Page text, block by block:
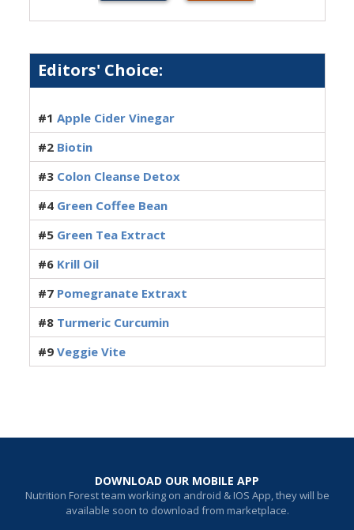
Editors' Choice:
#1 Apple Cider Vinegar
#2 Biotin
#3 Colon Cleanse Detox
#4 Green Coffee Bean
#5 Green Tea Extract
#6 Krill Oil
#7 Pomegranate Extraxt
#8 Turmeric Curcumin
#9 Veggie Vite
DOWNLOAD OUR MOBILE APP
Nutrition Forest team working on android & IOS App, they will be
available soon to download from marketplace.